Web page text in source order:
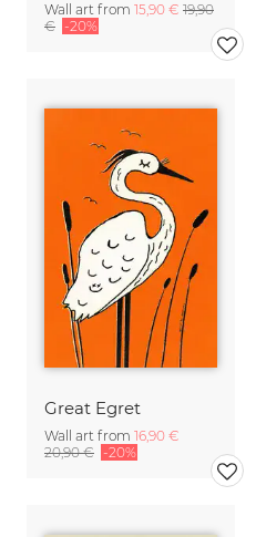
Wall art from 15,90 € 19,90
€ -20%
Great Egret
Wall art from 16,90 €
20,90 € -20%